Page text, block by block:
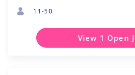
11-50
View 1 Open